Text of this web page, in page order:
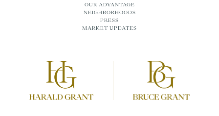
OUR ADVANTAGE
NEIGHBORHOODS
PRESS
MARKET UPDATES